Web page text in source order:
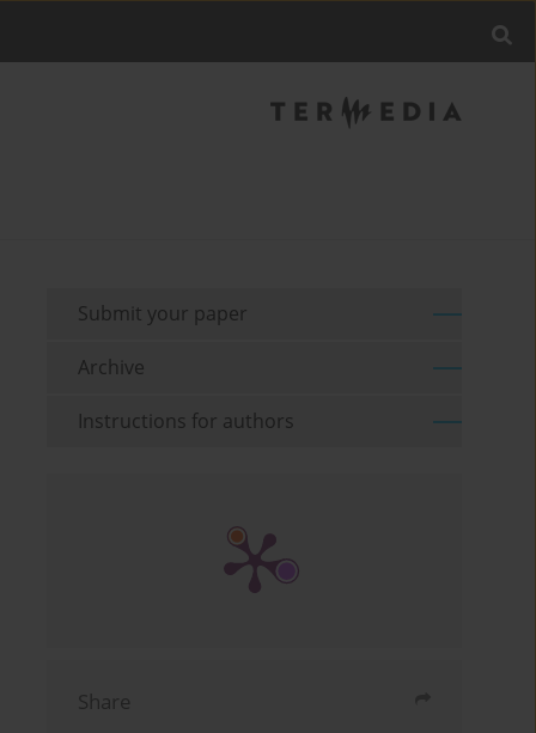
Submit your paper
Archive
Instructions for authors
Share